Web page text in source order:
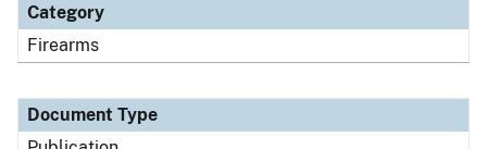
Category
Firearms
Document Type